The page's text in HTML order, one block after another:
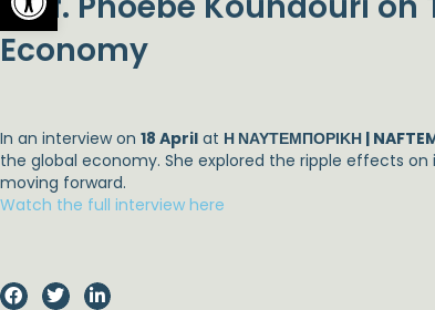
Economy
In an interview on 18 April at Η ΝΑΥΤΕΜΠΟΡΙΚΗ |
the global economy. She explored the ripple effects
moving forward.
Watch the full interview here